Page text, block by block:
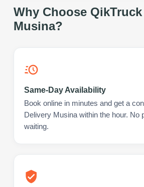
Why Choose
Musina?
Same-Day Availability
Book online in minutes and get a
Delivery Musina within the hour. No
waiting.